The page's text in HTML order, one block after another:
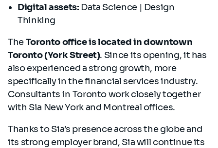
Digital assets: Data Science | Design
Thinking
TheToronto office is located in downtown
Toronto (York Street). Since its opening, it has
also experienced a strong growth, more
specifically in the financial services industry.
Consultants in Toronto work closely together
with Sia New York and Montreal offices.
Thanks to Sia’s presence across the globe and
its strong employer brand, Sia will continue its